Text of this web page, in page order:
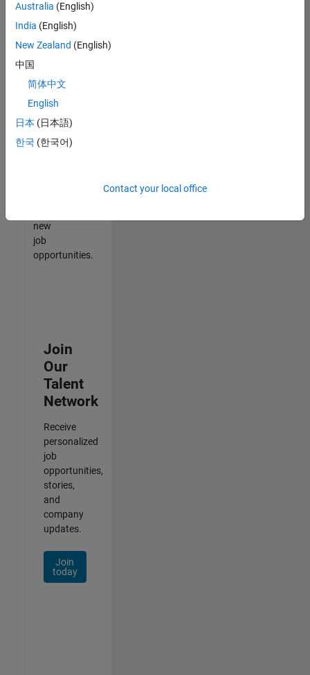
find
any
that
match
your
join
our
Talent
new
job
opportunities.
Join
Our
Talent
Network
Receive
personalized
job
opportunities,
stories,
and
company
updates.
Join
today
Australia (English)
India (English)
New Zealand (English)
中国
简体中文
English
日本 (日本語)
한국 (한국어)
Contact your local office